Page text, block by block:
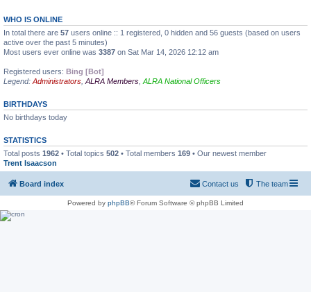
WHO IS ONLINE
In total there are 57 users online :: 1 registered, 0 hidden and 56 guests (based on users
active over the past 5 minutes)
Most users ever online was 3387 on Sat Mar 14, 2026 12:12 am
Registered users: Bing [Bot]
Legend: Administrators ALRA Members ALRA National Officers
BIRTHDAYS
No birthdays today
STATISTICS
Total posts 1962 • Total topics 502 • Total members 169 • Our newest member
Trent Isaacson
Board index The team
Contact us
Powered by phpBB® Forum Software © phpBB Limited